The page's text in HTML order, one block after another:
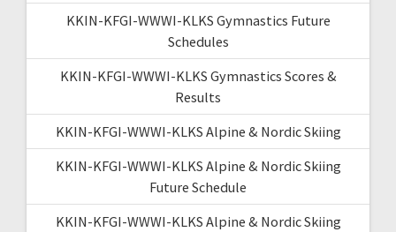
KKIN-KFGI-WWWI-KLKS Gymnastics Future
Schedules
KKIN-KFGI-WWWI-KLKS Gymnastics Scores &
Results
KKIN-KFGI-WWWI-KLKS Alpine & Nordic Skiing
KKIN-KFGI-WWWI-KLKS Alpine & Nordic Skiing
Future Schedule
KKIN-KFGI-WWWI-KLKS Alpine & Nordic Skiing